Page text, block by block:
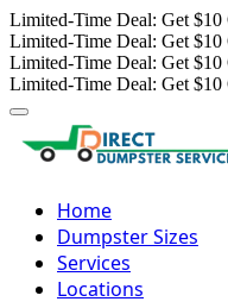
Limited-Time Deal: Get
Limited-Time Deal: Get
Limited-Time Deal: Get
Limited-Time Deal: Get
Home
Dumpster Sizes
Services
Locations